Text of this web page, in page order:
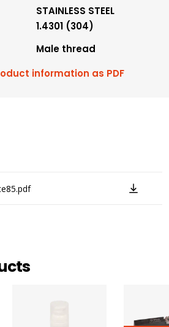
STAINLESS STEEL
1.4301 (304)
Male thread
information as PDF